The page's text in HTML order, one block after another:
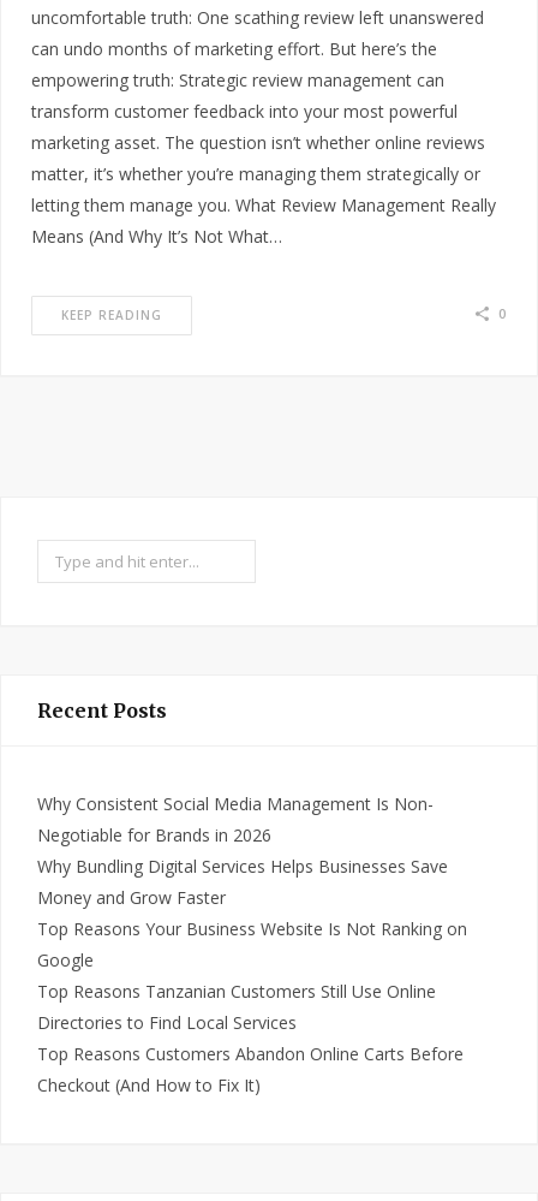
uncomfortable truth: One scathing review left unanswered
can undo months of marketing effort. But here’s the
empowering truth: Strategic review management can
transform customer feedback into your most powerful
marketing asset. The question isn’t whether online reviews
matter, it’s whether you’re managing them strategically or
letting them manage you. What Review Management Really
Means (And Why It’s Not What…
KEEP READING 0
Search
Recent Posts
Why Consistent Social Media Management Is Non-
Negotiable for Brands in 2026
Why Bundling Digital Services Helps Businesses Save
Money and Grow Faster
Top Reasons Your Business Website Is Not Ranking on
Google
Top Reasons Tanzanian Customers Still Use Online
Directories to Find Local Services
Top Reasons Customers Abandon Online Carts Before
Checkout (And How to Fix It)